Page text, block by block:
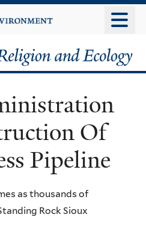
Of
Pipeline
as thousands of
Rock Sioux